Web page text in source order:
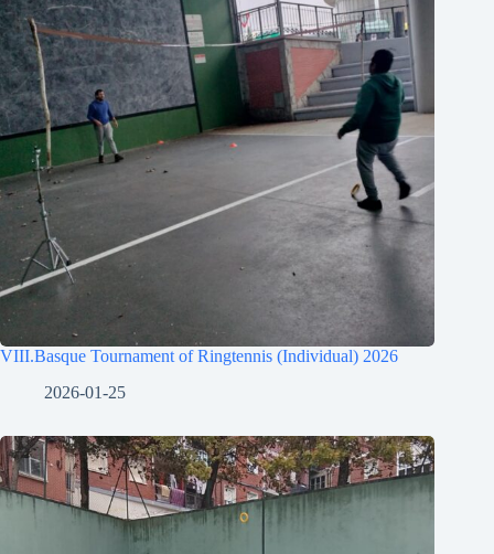
VIII.Basque Tournament of Ringtennis (Individual) 2026
2026-01-25